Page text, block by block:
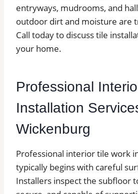
entryways, mudrooms, and
outdoor dirt and moisture are
Call today to discuss tile
your home.
Professional
Installation
Wickenburg
Professional interior tile work
typically begins with careful
Installers inspect the subfloor